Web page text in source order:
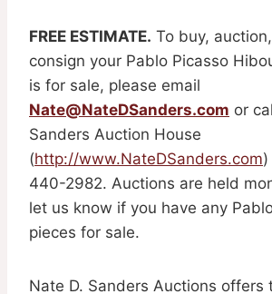
FREE ESTIMATE. To buy,
consign your Pablo Picasso
is for sale, please email
Nate@NateDSanders.com or
Sanders Auction House
(http://www.NateDSanders.com
440-2982. Auctions are held
let us know if you have any
pieces for sale.
Nate D. Sanders Auctions offers